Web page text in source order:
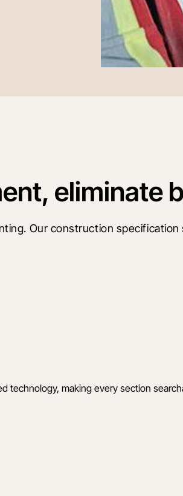
eliminate
Our construction
technology, making every section